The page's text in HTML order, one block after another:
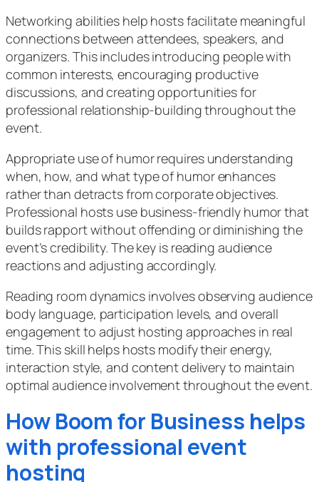
Networking abilities help hosts facilitate meaningful
connections between attendees, speakers, and
organizers. This includes introducing people with
common interests, encouraging productive
discussions, and creating opportunities for
professional relationship-building throughout the
event.
Appropriate use of humor requires understanding
when, how, and what type of humor enhances
rather than detracts from corporate objectives.
Professional hosts use business-friendly humor that
builds rapport without offending or diminishing the
event’s credibility. The key is reading audience
reactions and adjusting accordingly.
Reading room dynamics involves observing audience
body language, participation levels, and overall
engagement to adjust hosting approaches in real
time. This skill helps hosts modify their energy,
interaction style, and content delivery to maintain
optimal audience involvement throughout the event.
How Boom for Business helps
with professional event
hosting